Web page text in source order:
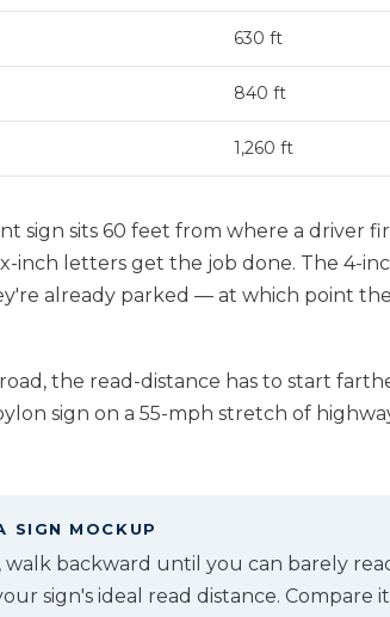
630 ft
840 ft
1,260 ft
sign sits 60 feet from where a driver
inch letters get the job done. The 4-
already parked — at which point
the read-distance has to start
sign on a 55-mph stretch of
SIGN MOCKUP
walk backward until you can barely
sign's ideal read distance. Compare